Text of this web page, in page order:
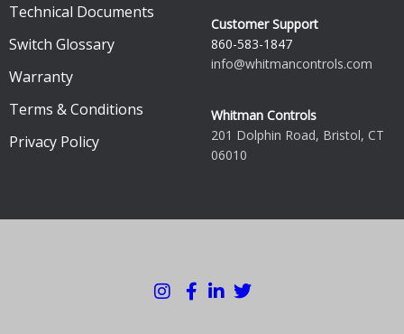
Technical Documents
Switch Glossary
Warranty
Terms & Conditions
Privacy Policy
Customer Support
860-583-1847
info@whitmancontrols.com
Whitman Controls
201 Dolphin Road, Bristol, CT
06010